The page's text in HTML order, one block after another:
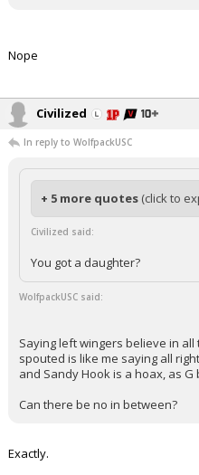
Nope
Civilized
In reply to WolfpackUSC
+ 5 more quotes (click to
Civilized said:
You got a daughter?
WolfpackUSC said:
Saying left wingers believe in
spouted is like me saying all
and Sandy Hook is a hoax, as G
Can there be no in between?
Exactly.